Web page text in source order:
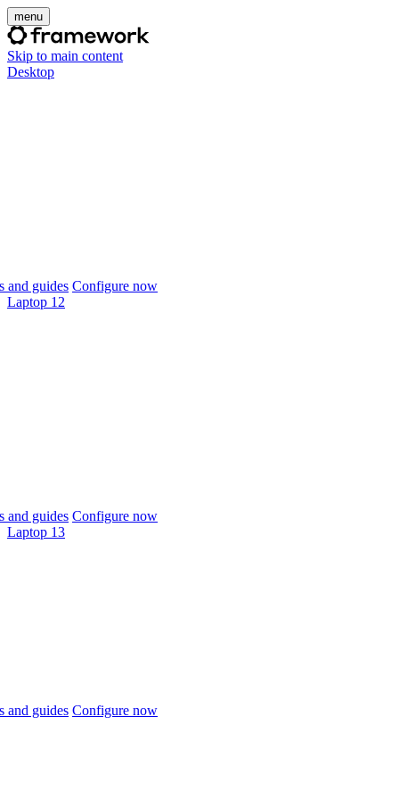
menu
Skip to main content
Desktop
and guides Configure now
Laptop 12
and guides Configure now
Laptop 13
and guides Configure now